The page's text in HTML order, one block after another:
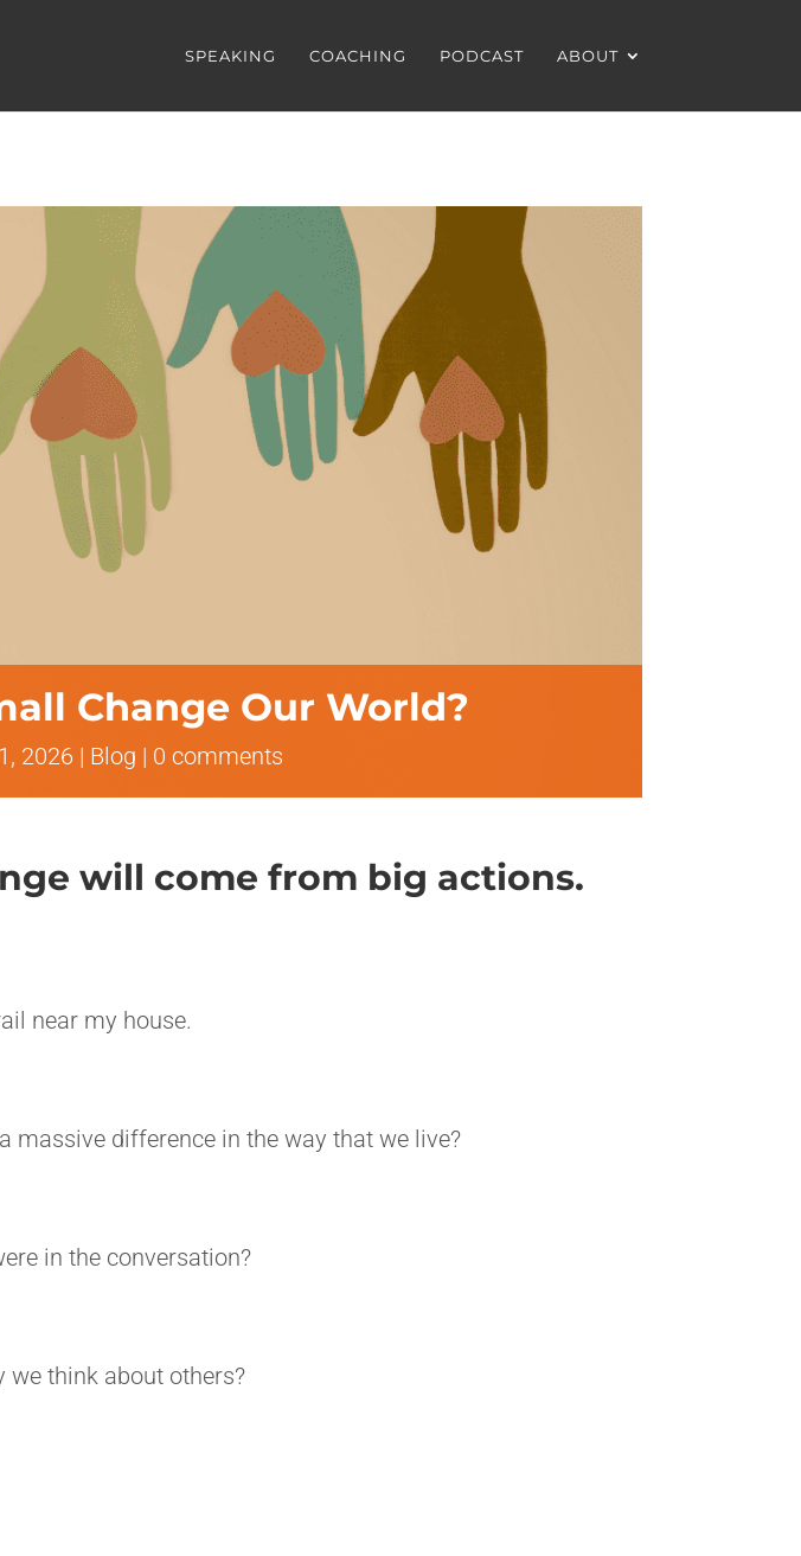
SPEAKING COACHING PODCAST ABOUT
Change Our World?
2026 | Blog | 0 comments
will come from big actions.
near my house.
massive difference in the way that we live?
in the conversation?
we think about others?